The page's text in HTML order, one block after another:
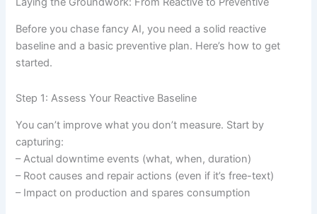
Before you chase fancy AI, you need a solid reactive
baseline and a basic preventive plan. Here’s how to get
started.
Step 1: Assess Your Reactive Baseline
You can’t improve what you don’t measure. Start by
capturing:
– Actual downtime events (what, when, duration)
– Root causes and repair actions (even if it’s free-text)
– Impact on production and spares consumption